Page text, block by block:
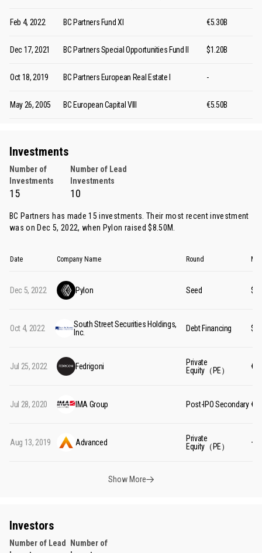
Feb 4, 2022 BC Partners Fund XI €5.30B
Dec 17, 2021 BC Partners Special Opportunities Fund II $1.20B
Oct 18, 2019 BC Partners European Real Estate I -
May 26, 2005 BC European Capital VIII €5.50B
Investments
Number of
Investments
Number of Lead
Investments
15 10
BC Partners has made 15 investments. Their most recent investment
was on Dec 5, 2022, when Pylon raised $8.50M.
Date Company Name Round
Dec 5, 2022 Pylon Seed
Oct 4, 2022
South Street Securities Holdings,
Inc.
Debt Financing
Jul 25, 2022 Fedrigoni
Private
Equity（PE）
Jul 28, 2020 IMA Group Post-IPO Secondary
Aug 13, 2019 Advanced
Private
Equity（PE）
—
Show More
Investors
Number of Lead
Number of